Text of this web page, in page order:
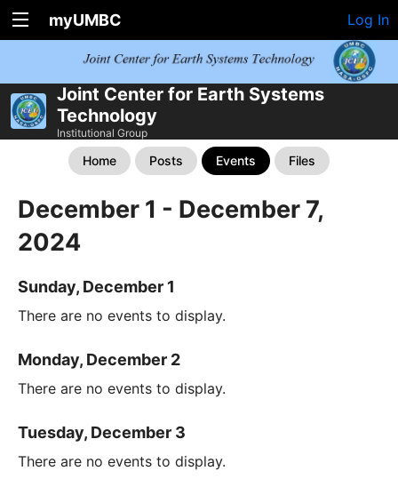
myUMBC Log In
Joint Center for Earth Systems
Technology
Institutional Group
Home Posts Events Files
December 1 - December 7,
2024
Sunday, December 1
There are no events to display.
Monday, December 2
There are no events to display.
Tuesday, December 3
There are no events to display.